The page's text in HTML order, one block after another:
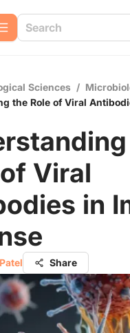
Sciences /
the Role of Viral
Viral
in
Share